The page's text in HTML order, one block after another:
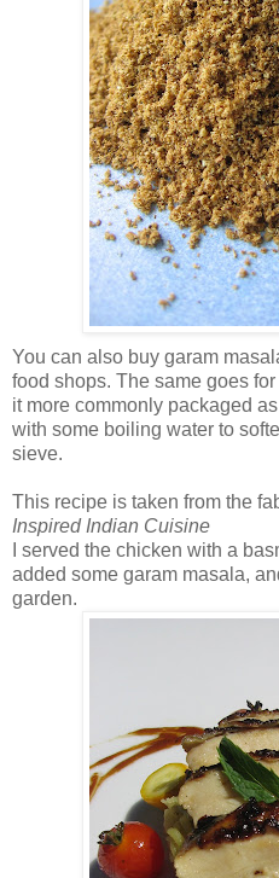
You can also buy garam
food shops. The same goes
it more commonly packaged
with some boiling water to
sieve.
This recipe is taken from the
Inspired Indian Cuisine
I served the chicken with a
added some garam masala,
garden.